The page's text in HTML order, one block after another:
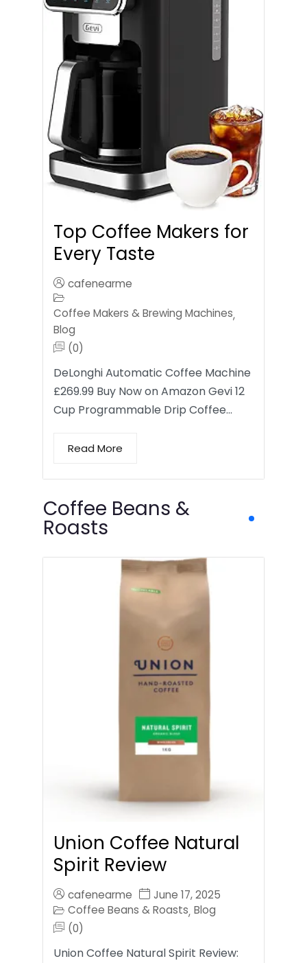
Top Coffee Makers for
Every Taste
cafenearme
Coffee Makers & Brewing Machines,
Blog
(0)
DeLonghi Automatic Coffee Machine
£269.99 Buy Now on Amazon Gevi 12
Cup Programmable Drip Coffee…
Read More
Coffee Beans &
Roasts
Union Coffee Natural
Spirit Review
cafenearme
June 17, 2025
Coffee Beans & Roasts, Blog
(0)
Union Coffee Natural Spirit Review: